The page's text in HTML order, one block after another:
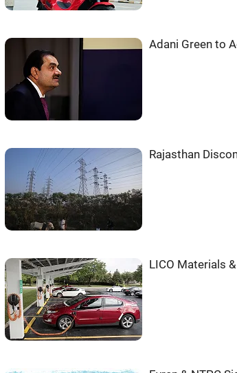
Adani Green to
Rajasthan
LICO Materials